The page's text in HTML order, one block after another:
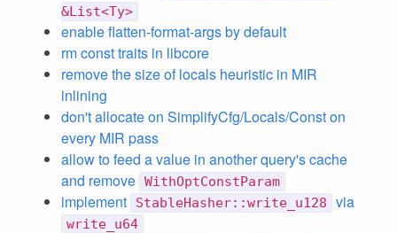
&List<Ty>
enable flatten-format-args by default
rm const traits in libcore
remove the size of locals heuristic in MIR
inlining
don't allocate on SimplifyCfg/Locals/Const on
every MIR pass
allow to feed a value in another query's cache
and remove WithOptConstParam
implement StableHasher::write_u128 via
write_u64